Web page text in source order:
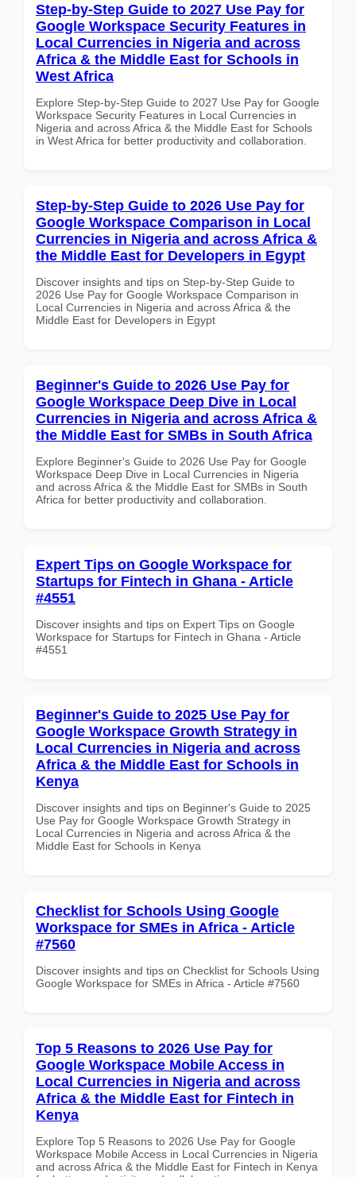
Step-by-Step Guide to 2027 Use Pay for
Google Workspace Security Features in
Local Currencies in Nigeria and across
Africa & the Middle East for Schools in
West Africa
Explore Step-by-Step Guide to 2027 Use Pay for Google
Workspace Security Features in Local Currencies in
Nigeria and across Africa & the Middle East for Schools
in West Africa for better productivity and collaboration.
Step-by-Step Guide to 2026 Use Pay for
Google Workspace Comparison in Local
Currencies in Nigeria and across Africa &
the Middle East for Developers in Egypt
Discover insights and tips on Step-by-Step Guide to
2026 Use Pay for Google Workspace Comparison in
Local Currencies in Nigeria and across Africa & the
Middle East for Developers in Egypt
Beginner's Guide to 2026 Use Pay for
Google Workspace Deep Dive in Local
Currencies in Nigeria and across Africa &
the Middle East for SMBs in South Africa
Explore Beginner's Guide to 2026 Use Pay for Google
Workspace Deep Dive in Local Currencies in Nigeria
and across Africa & the Middle East for SMBs in South
Africa for better productivity and collaboration.
Expert Tips on Google Workspace for
Startups for Fintech in Ghana - Article
#4551
Discover insights and tips on Expert Tips on Google
Workspace for Startups for Fintech in Ghana - Article
#4551
Beginner's Guide to 2025 Use Pay for
Google Workspace Growth Strategy in
Local Currencies in Nigeria and across
Africa & the Middle East for Schools in
Kenya
Discover insights and tips on Beginner's Guide to 2025
Use Pay for Google Workspace Growth Strategy in
Local Currencies in Nigeria and across Africa & the
Middle East for Schools in Kenya
Checklist for Schools Using Google
Workspace for SMEs in Africa - Article
#7560
Discover insights and tips on Checklist for Schools Using
Google Workspace for SMEs in Africa - Article #7560
Top 5 Reasons to 2026 Use Pay for
Google Workspace Mobile Access in
Local Currencies in Nigeria and across
Africa & the Middle East for Fintech in
Kenya
Explore Top 5 Reasons to 2026 Use Pay for Google
Workspace Mobile Access in Local Currencies in Nigeria
and across Africa & the Middle East for Fintech in Kenya